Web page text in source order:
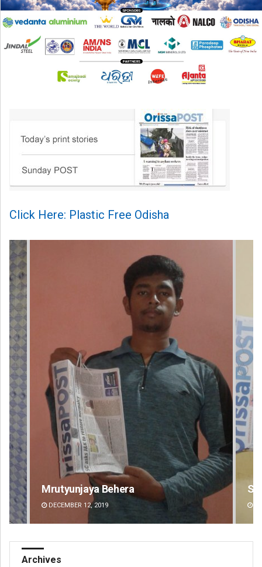
Click Here: Plastic Free Odisha
Spinoj Pattnaik
DECEMBER 12, 2019
Archives